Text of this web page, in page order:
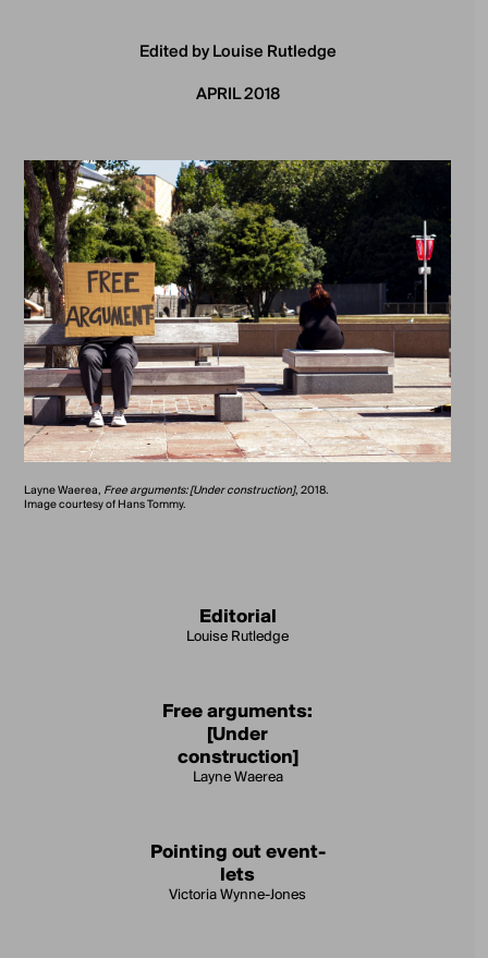
Edited by Louise Rutledge
APRIL 2018
Layne Waerea, Free arguments: [Under construction], 2018.
Image courtesy of Hans Tommy.
Editorial
Louise Rutledge
Free arguments:
[Under
construction]
Layne Waerea
Pointing out event-
lets
Victoria Wynne-Jones